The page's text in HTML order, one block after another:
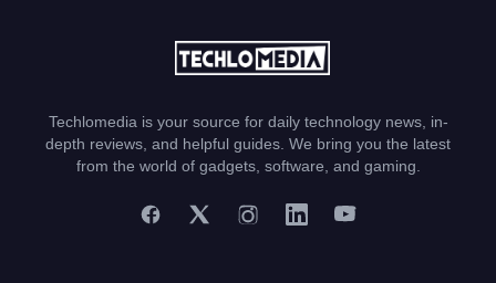
Techlomedia is your source for daily technology news, in-
depth reviews, and helpful guides. We bring you the latest
from the world of gadgets, software, and gaming.